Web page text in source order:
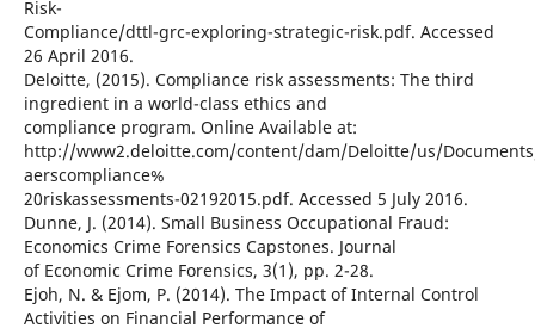
Risk-
Compliance/dttl-grc-exploring-strategic-risk.pdf. Accessed
26 April 2016.
Deloitte, (2015). Compliance risk assessments: The third
ingredient in a world-class ethics and
compliance program. Online Available at:
http://www2.deloitte.com/content/dam/Deloitte/us/
aerscompliance%
20riskassessments-02192015.pdf. Accessed 5 July 2016.
Dunne, J. (2014). Small Business Occupational Fraud:
Economics Crime Forensics Capstones. Journal
of Economic Crime Forensics, 3(1), pp. 2-28.
Ejoh, N. & Ejom, P. (2014). The Impact of Internal Control
Activities on Financial Performance of